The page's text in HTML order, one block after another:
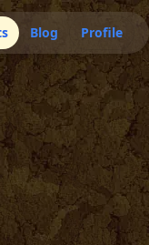
Blog Profile